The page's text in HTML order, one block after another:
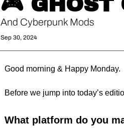
And Cyberpunk Mods
Sep 30, 2024
Good morning & Happy Monday.
Before we jump into today’s
What platform do you